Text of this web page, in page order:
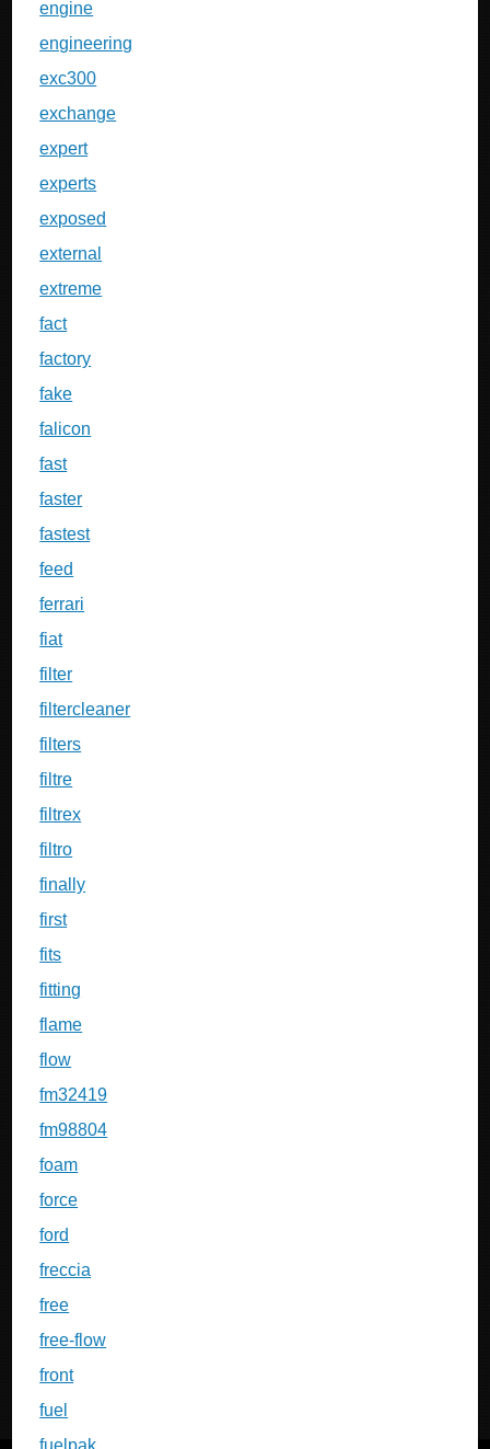
engine
engineering
exc300
exchange
expert
experts
exposed
external
extreme
fact
factory
fake
falicon
fast
faster
fastest
feed
ferrari
fiat
filter
filtercleaner
filters
filtre
filtrex
filtro
finally
first
fits
fitting
flame
flow
fm32419
fm98804
foam
force
ford
freccia
free
free-flow
front
fuel
fuelpak